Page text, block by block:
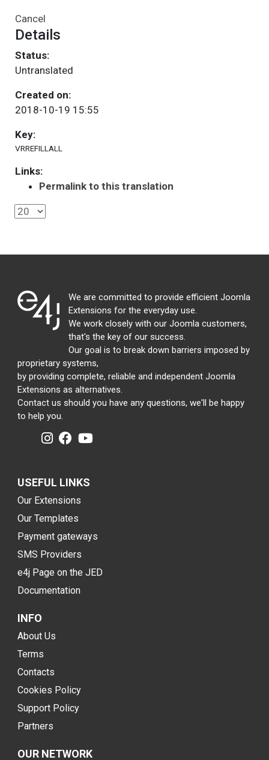
Cancel
Details
Status:
Untranslated
Created on:
2018-10-19 15:55
Key:
VRREFILLALL
Links:
Permalink to this translation
We are committed to provide efficient Joomla
Extensions for the everyday use.
We work closely with our Joomla customers,
that's the key of our success.
Our goal is to break down barriers imposed by
proprietary systems,
by providing complete, reliable and independent Joomla
Extensions as alternatives.
Contact us should you have any questions, we'll be happy
to help you.
USEFUL LINKS
Our Extensions
Our Templates
Payment gateways
SMS Providers
e4j Page on the JED
Documentation
INFO
About Us
Terms
Contacts
Cookies Policy
Support Policy
Partners
OUR NETWORK